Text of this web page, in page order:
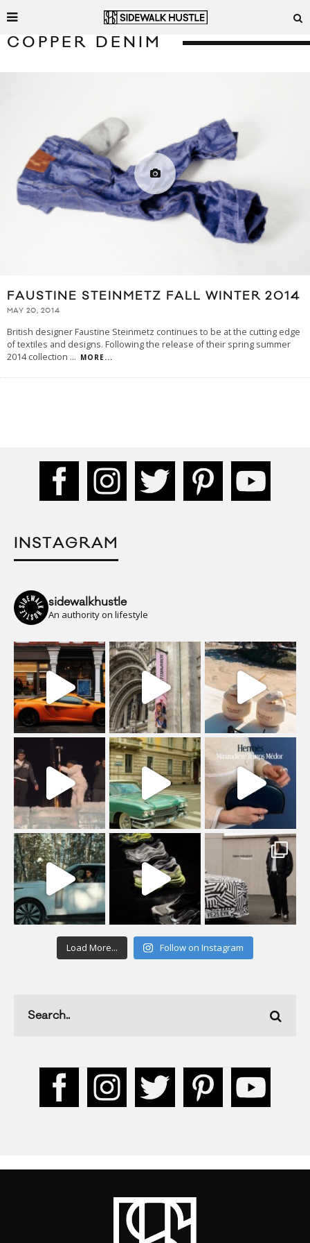
COPPER DENIM
FAUSTINE STEINMETZ FALL WINTER 2014
MAY 20, 2014
British designer Faustine Steinmetz continues to be at the cutting edge
of textiles and designs. Following the release of their spring summer
2014 collection ... MORE...
INSTAGRAM
sidewalkhustle
An authority on lifestyle
Load More... Follow on Instagram